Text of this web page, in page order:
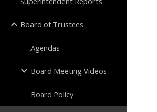
Board of Trustees
Agendas
Board Meeting Videos
Board Policy